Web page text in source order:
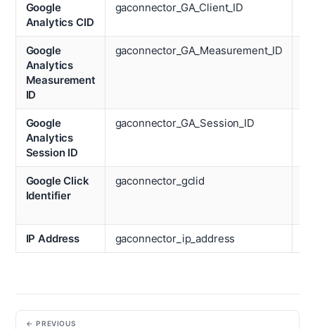
Google
Analytics CID
gaconnector_GA_Client_ID
Google
Analytics
Measurement
ID
gaconnector_GA_Measurement_ID
Google
Analytics
Session ID
gaconnector_GA_Session_ID
Google Click
Identifier
gaconnector_gclid
IP Address gaconnector_ip_address
← PREVIOUS